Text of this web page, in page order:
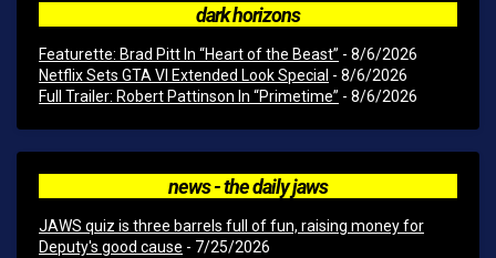
dark horizons
Featurette: Brad Pitt In “Heart of the Beast” - 8/6/2026
Netflix Sets GTA VI Extended Look Special - 8/6/2026
Full Trailer: Robert Pattinson In “Primetime” - 8/6/2026
news - the daily jaws
JAWS quiz is three barrels full of fun, raising money for
Deputy's good cause - 7/25/2026